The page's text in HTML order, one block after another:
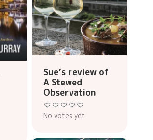
Sue’s review of
A Stewed
Observation
No votes yet